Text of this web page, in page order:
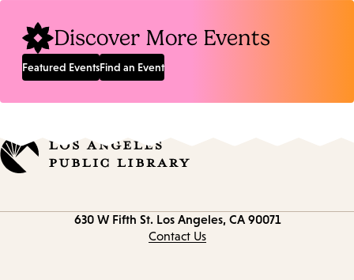
Discover More Events
Featured EventsFind an Event
630 W Fifth St. Los Angeles, CA 90071
Contact Us